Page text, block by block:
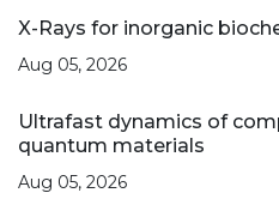
X-Rays for inorganic
Aug 05, 2026
Ultrafast dynamics of
quantum materials
Aug 05, 2026